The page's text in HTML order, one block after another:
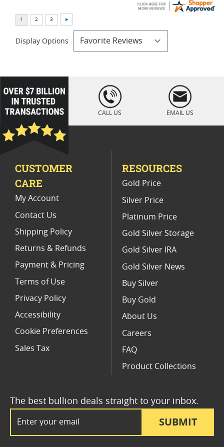
Display Options
loading="lazy
" />
CALL US EMAIL US
SUBMIT
The best bullion deals straight to your inbox.
CUSTOMER
CARE
My Account
Contact Us
Shipping Policy
Returns & Refunds
Payment & Pricing
Terms of Use
Privacy Policy
Accessibility
Cookie Preferences
Sales Tax
RESOURCES
Gold Price
Silver Price
Platinum Price
Gold Silver Storage
Gold Silver IRA
Gold Silver News
Buy Silver
Buy Gold
About Us
Careers
FAQ
Product Collections